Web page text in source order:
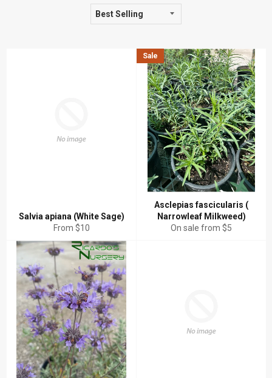
Salvia apiana (White Sage)
From $10
Asclepias fascicularis (
Narrowleaf Milkweed)
On sale from $5
Sale